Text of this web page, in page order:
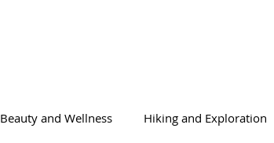
Beauty and Wellness Hiking and Exploration